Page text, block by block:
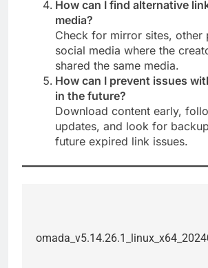
How can I find alternative
media?
Check for mirror sites, other
social media where the
shared the same media.
How can I prevent issues
in the future?
Download content early,
updates, and look for
future expired link issues.
navigation